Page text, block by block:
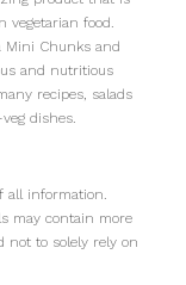
vegetarian food.
Mini Chunks and
and nutritious
recipes, salads
dishes.
all information.
may contain more
not to solely rely on